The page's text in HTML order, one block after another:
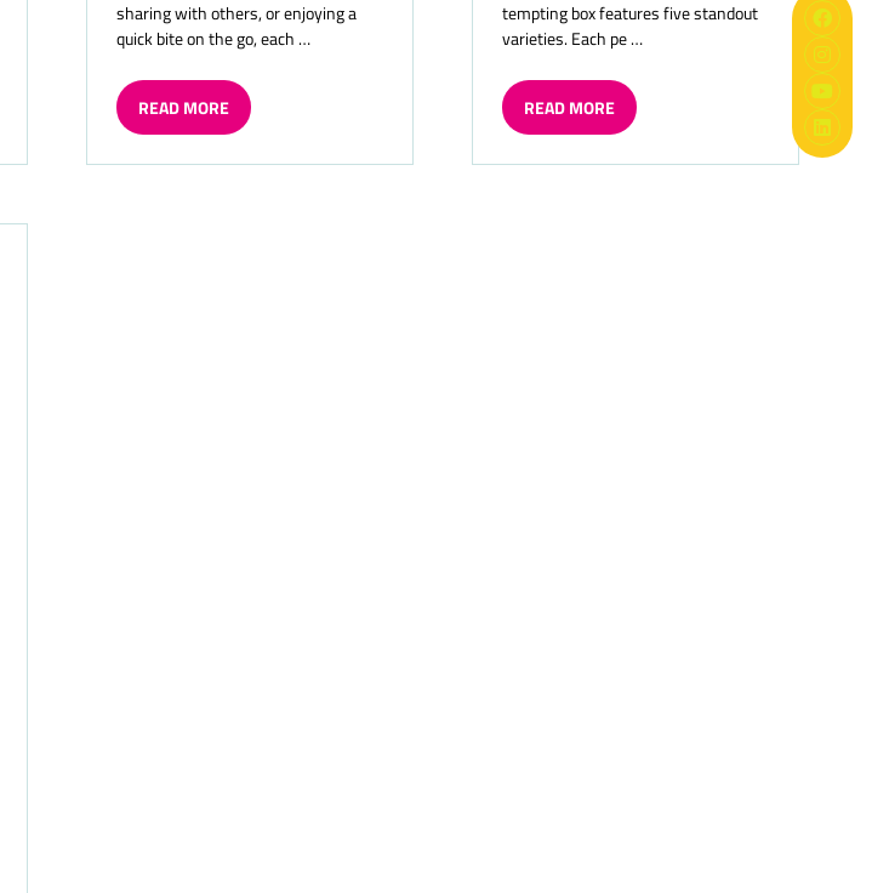
sharing with others, or enjoying a
quick bite on the go, each …
READ MORE
(OPENS
A
tempting box features five standout
varieties. Each pe …
READ MORE
(OPENS
A